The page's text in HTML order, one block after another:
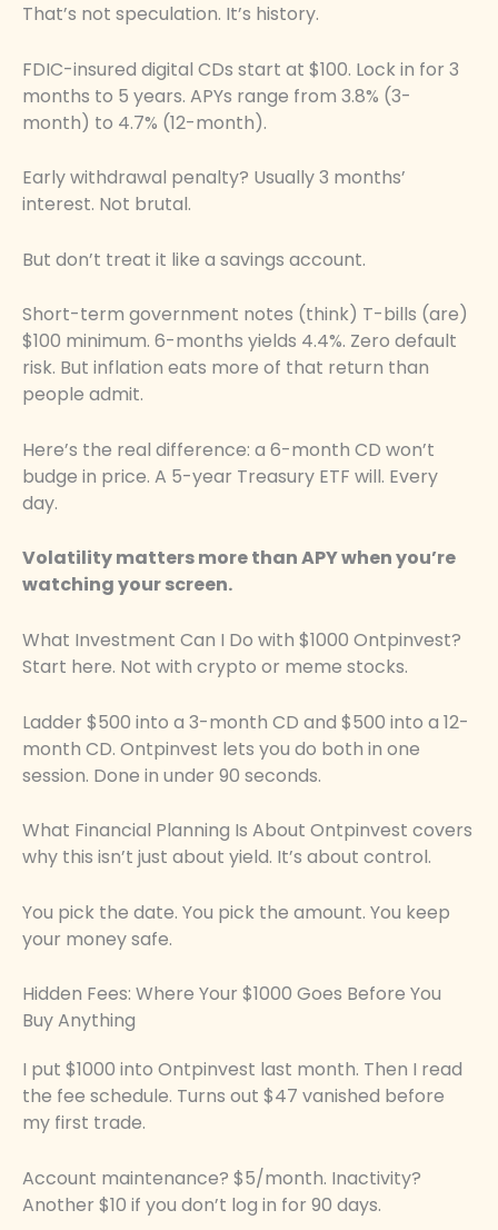
That’s not speculation. It’s history.
FDIC-insured digital CDs start at $100. Lock in for 3
months to 5 years. APYs range from 3.8% (3-
month) to 4.7% (12-month).
Early withdrawal penalty? Usually 3 months’
interest. Not brutal.
But don’t treat it like a savings account.
Short-term government notes (think) T-bills (are)
$100 minimum. 6-months yields 4.4%. Zero default
risk. But inflation eats more of that return than
people admit.
Here’s the real difference: a 6-month CD won’t
budge in price. A 5-year Treasury ETF will. Every
day.
Volatility matters more than APY when you’re
watching your screen.
What Investment Can I Do with $1000 Ontpinvest?
Start here. Not with crypto or meme stocks.
Ladder $500 into a 3-month CD and $500 into a 12-
month CD. Ontpinvest lets you do both in one
session. Done in under 90 seconds.
What Financial Planning Is About Ontpinvest covers
why this isn’t just about yield. It’s about control.
You pick the date. You pick the amount. You keep
your money safe.
Hidden Fees: Where Your $1000 Goes Before You
Buy Anything
I put $1000 into Ontpinvest last month. Then I read
the fee schedule. Turns out $47 vanished before
my first trade.
Account maintenance? $5/month. Inactivity?
Another $10 if you don’t log in for 90 days.